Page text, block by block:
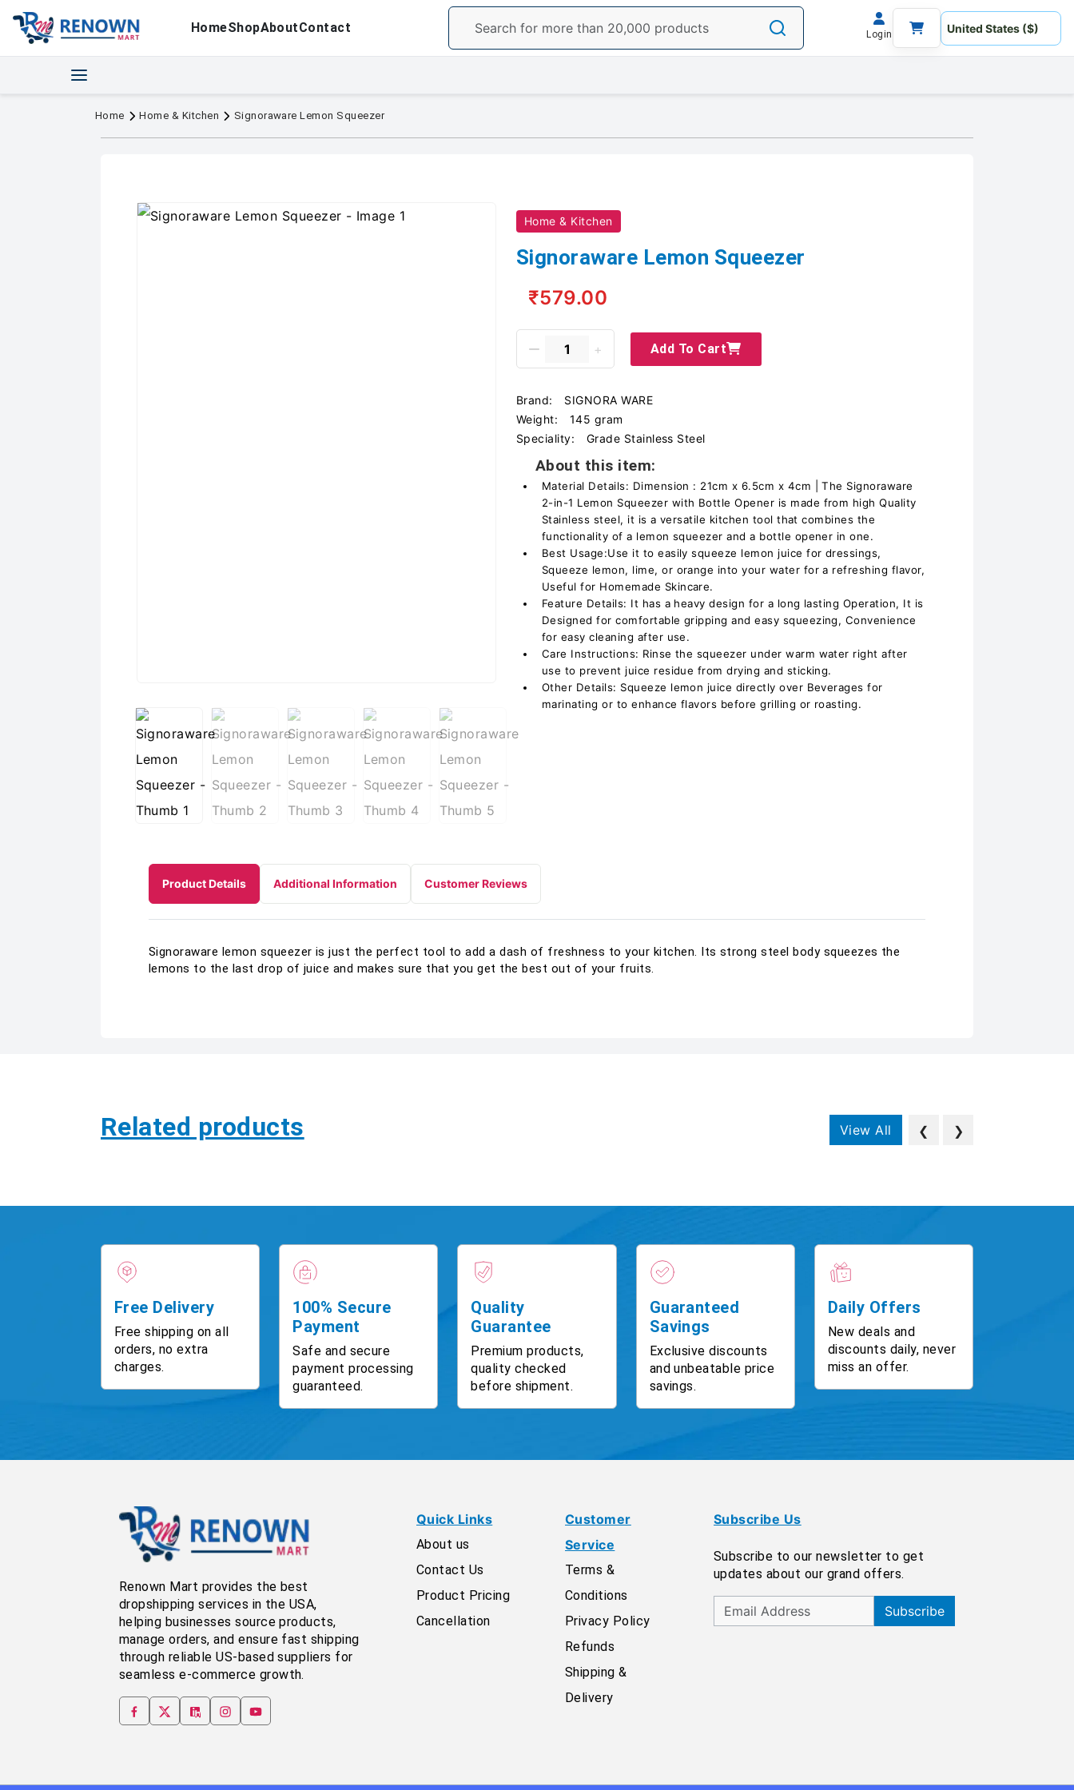
HomeShopAboutContact Login
Home Home & Kitchen Signoraware Lemon Squeezer
Home & Kitchen
Signoraware Lemon Squeezer
₹579.00
Add To Cart
Brand:
SIGNORA WARE
Weight:
145 gram
Speciality:
Grade Stainless Steel
About this item:
Material Details: Dimension : 21cm x 6.5cm x 4cm | The Signoraware
2-in-1 Lemon Squeezer with Bottle Opener is made from high Quality
Stainless steel, it is a versatile kitchen tool that combines the
functionality of a lemon squeezer and a bottle opener in one.
Best Usage:Use it to easily squeeze lemon juice for dressings,
Squeeze lemon, lime, or orange into your water for a refreshing flavor,
Useful for Homemade Skincare.
Feature Details: It has a heavy design for a long lasting Operation, It is
Designed for comfortable gripping and easy squeezing, Convenience
for easy cleaning after use.
Care Instructions: Rinse the squeezer under warm water right after
use to prevent juice residue from drying and sticking.
Other Details: Squeeze lemon juice directly over Beverages for
marinating or to enhance flavors before grilling or roasting.
Product Details Additional Information Customer Reviews
Signoraware lemon squeezer is just the perfect tool to add a dash of freshness to your kitchen. Its strong steel body squeezes the
lemons to the last drop of juice and makes sure that you get the best out of your fruits.
Related products View All ❮ ❯
Free Delivery
Free shipping on all
orders, no extra
charges.
100% Secure
Payment
Safe and secure
payment processing
guaranteed.
Quality
Guarantee
Premium products,
quality checked
before shipment.
Guaranteed
Savings
Exclusive discounts
and unbeatable price
savings.
Daily Offers
New deals and
discounts daily, never
miss an offer.
Renown Mart provides the best
dropshipping services in the USA,
helping businesses source products,
manage orders, and ensure fast shipping
through reliable US-based suppliers for
seamless e-commerce growth.
Quick Links
About us
Contact Us
Product Pricing
Cancellation
Customer
Service
Terms &
Conditions
Privacy Policy
Refunds
Shipping &
Delivery
Subscribe Us
Subscribe to our newsletter to get
updates about our grand offers.
Subscribe